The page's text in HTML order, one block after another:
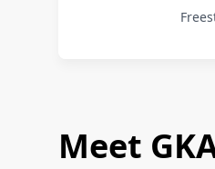
Meet